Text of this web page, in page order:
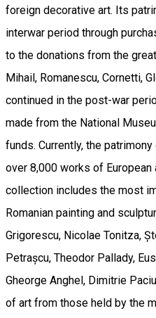
foreign decorative art. Its
interwar period through
to the donations from the
Mihail, Romanescu, Cornetti,
continued in the post-war
made from the National
funds. Currently, the
over 8,000 works of European
collection includes the most
Romanian painting and
Grigorescu, Nicolae Tonitza,
Petrașcu, Theodor Pallady,
Gheorge Anghel, Dimitrie
of art from those held by the